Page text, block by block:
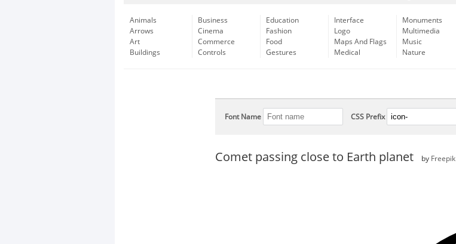
Animals
Arrows
Art
Buildings
Business
Cinema
Commerce
Controls
Education
Fashion
Food
Gestures
Interface
Logo
Maps And Flags
Medical
Monuments
Multimedia
Music
Nature
Font Name CSS Prefix
Comet passing close to Earth planet by Freepik